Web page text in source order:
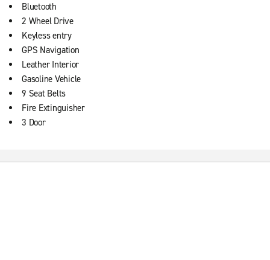
Bluetooth
2 Wheel Drive
Keyless entry
GPS Navigation
Leather Interior
Gasoline Vehicle
9 Seat Belts
Fire Extinguisher
3 Door